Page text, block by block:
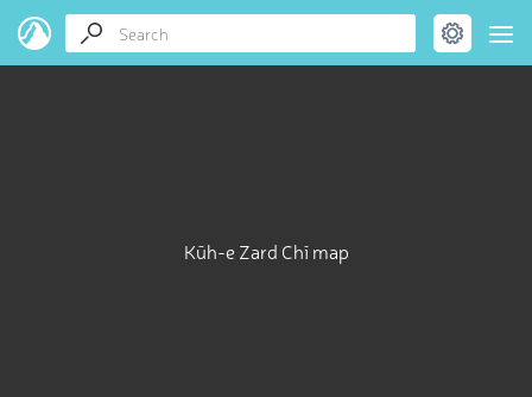
Kūh-e Zard Chī map